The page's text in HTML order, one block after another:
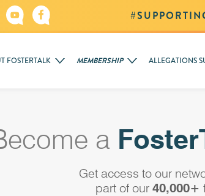
FOSTERTALK MEMBERSHIP ALLEGATIONS
a
Get access to our
part of our 40,000+